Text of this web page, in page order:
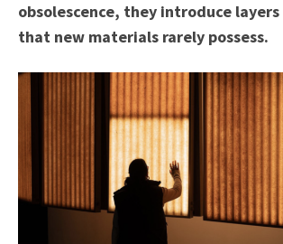
obsolescence, they introduce
that new materials rarely possess.